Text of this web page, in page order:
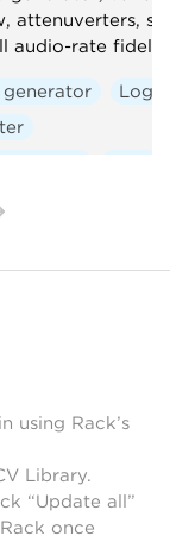
attenuverters,
audio-rate
Logic
using Rack’s
Library.
“Update all”
once